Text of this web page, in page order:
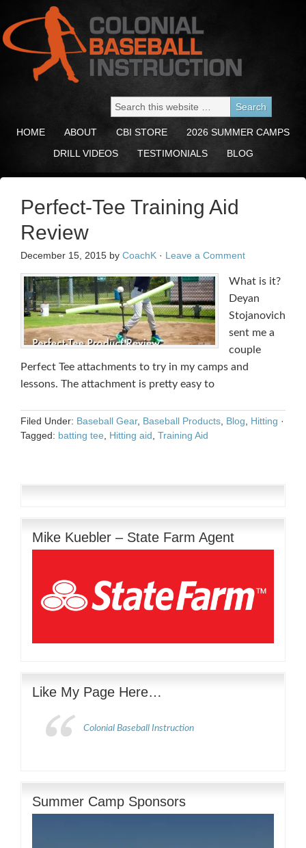
HOME ABOUT CBI STORE
2026 SUMMER CAMPS
DRILL VIDEOS
TESTIMONIALS BLOG
Perfect-Tee Training Aid
Review
December 15, 2015 by CoachK · Leave a Comment
What is it?
Deyan
Stojanovich
sent me a
couple
Perfect Tee attachments to try in my camps and
lessons. The attachment is pretty easy to
Filed Under: Baseball Gear, Baseball Products Blog Hitting ·
Tagged: batting tee Hitting aid Training Aid
Mike Kuebler – State Farm Agent
Like My Page Here…
Colonial Baseball Instruction
Summer Camp Sponsors